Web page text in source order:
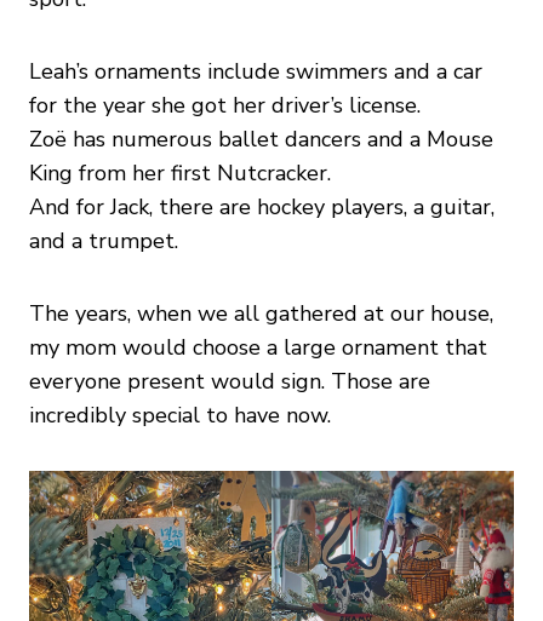
Leah’s ornaments include swimmers and a car
for the year she got her driver’s license.
Zoë has numerous ballet dancers and a Mouse
King from her first Nutcracker.
And for Jack, there are hockey players, a guitar,
and a trumpet.
The years, when we all gathered at our house,
my mom would choose a large ornament that
everyone present would sign. Those are
incredibly special to have now.